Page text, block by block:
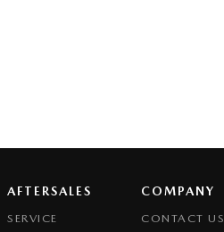
AFTERSALES
SERVICE
COMPANY
CONTACT US